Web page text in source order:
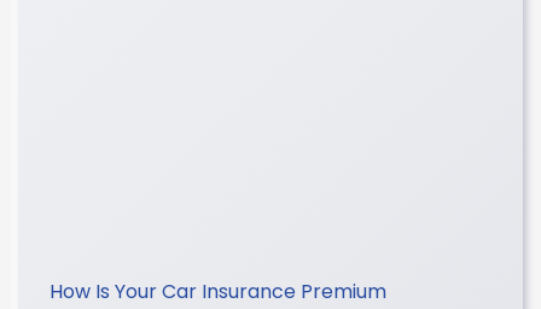
How Is Your Car Insurance Premium